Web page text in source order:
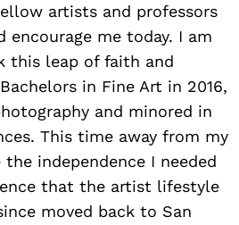
artists and professors
me today. I am
this leap of faith and
in Fine Art in 2016,
and minored in
This time away from my
independence I needed
that the artist lifestyle
moved back to San